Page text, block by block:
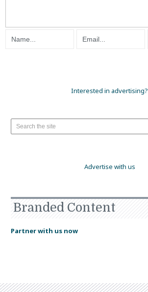
Interested in advertising?
Advertise with us
Branded Content
Partner with us now